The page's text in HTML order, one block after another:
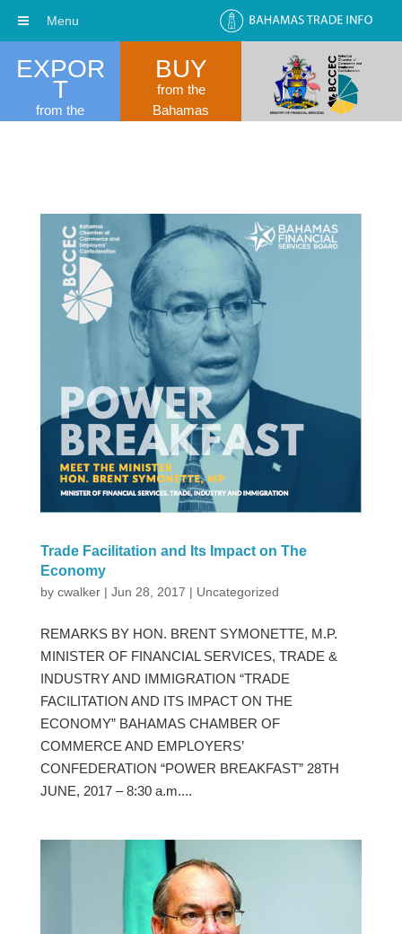
EXPOR
T
from the
BUY
from the
Bahamas
Trade Facilitation and Its Impact on The
Economy
by cwalker| Jun 28, 2017 | Uncategorized
REMARKS BY HON. BRENT SYMONETTE, M.P.
MINISTER OF FINANCIAL SERVICES, TRADE &
INDUSTRY AND IMMIGRATION “TRADE
FACILITATION AND ITS IMPACT ON THE
ECONOMY” BAHAMAS CHAMBER OF
COMMERCE AND EMPLOYERS’
CONFEDERATION “POWER BREAKFAST” 28TH
JUNE, 2017 – 8:30 a.m....
Menu